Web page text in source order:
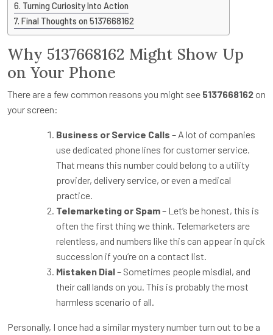
Turning Curiosity Into Action
Final Thoughts on 5137668162
Why 5137668162 Might Show Up
on Your Phone
There are a few common reasons you might see 5137668162 on
your screen:
Business or Service Calls – A lot of companies
use dedicated phone lines for customer service.
That means this number could belong to a utility
provider, delivery service, or even a medical
practice.
Telemarketing or Spam– Let’s be honest, this is
often the first thing we think. Telemarketers are
relentless, and numbers like this can appear in quick
succession if you’re on a contact list.
Mistaken Dial– Sometimes people misdial, and
their call lands on you. This is probably the most
harmless scenario of all.
Personally, I once had a similar mystery number turn out to be a